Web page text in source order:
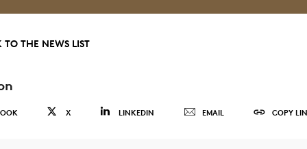
TO THE NEWS LIST
X LINKEDIN EMAIL COPY